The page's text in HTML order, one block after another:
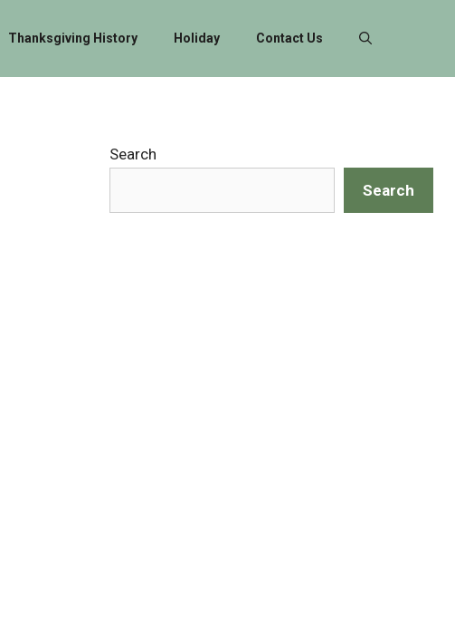
Thanksgiving History Holiday Contact Us
Search
Search